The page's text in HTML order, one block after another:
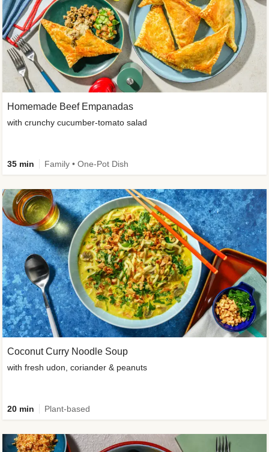
Homemade Beef Empanadas
with crunchy cucumber-tomato salad
35 min Family • One-Pot Dish
Coconut Curry Noodle Soup
with fresh udon, coriander & peanuts
20 min Plant-based